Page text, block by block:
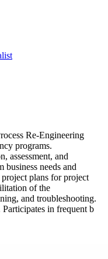
Re-Engineering
programs.
assessment, and
business needs and
plans for project
of the
and troubleshooting.
in frequent b